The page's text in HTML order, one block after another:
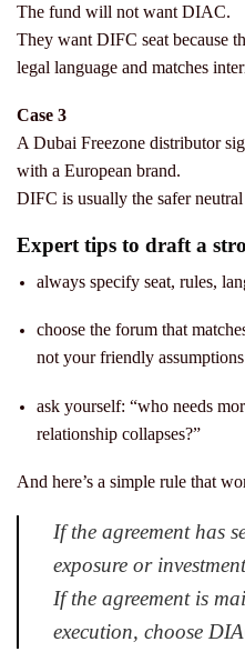
The fund will not want DIAC.
They want DIFC seat because
legal language and matches
Case 3
A Dubai Freezone distributor
with a European brand.
DIFC is usually the safer
Expert tips to draft a
always specify seat, rules,
choose the forum that
not your friendly
ask yourself: “who needs
relationship collapses?”
And here’s a simple rule that
If the agreement has
exposure or
If the agreement is
execution, choose